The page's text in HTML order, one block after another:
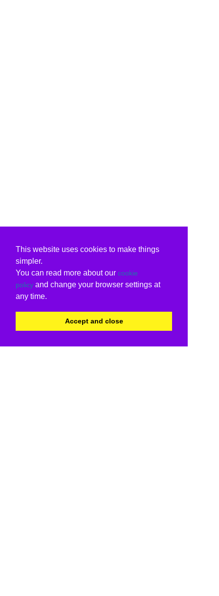
This website uses cookies to make things
simpler.
You can read more about our cookie
policy and change your browser settings at
any time.
Accept and close